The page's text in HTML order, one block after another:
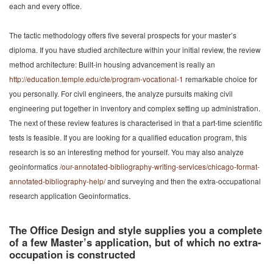
each and every office.
The tactic methodology offers five several prospects for your master’s
diploma. If you have studied architecture within your initial review, the review
method architecture: Built-in housing advancement is really an
http://education.temple.edu/cte/program-vocational-1 remarkable choice for
you personally. For civil engineers, the analyze pursuits making civil
engineering put together in inventory and complex setting up administration.
The next of these review features is characterised in that a part-time scientific
tests is feasible. If you are looking for a qualified education program, this
research is so an interesting method for yourself. You may also analyze
geoinformatics/our-annotated-bibliography-writing-services/chicago-format-
annotated-bibliography-help/and surveying and then the extra-occupational
research application Geoinformatics.
The Office Design and style supplies you a complete
of a few Master’s application, but of which no extra-
occupation is constructed